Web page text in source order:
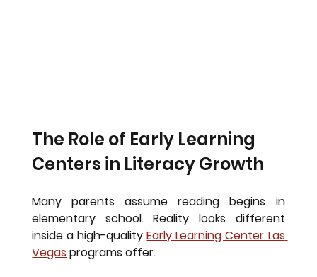
The Role of Early Learning
Centers in Literacy Growth
Many parents assume reading begins in
elementary school. Reality looks different
inside a high-quality Early Learning Center Las
Vegas programs offer.